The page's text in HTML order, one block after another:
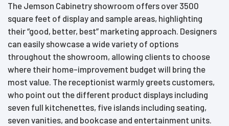
The Jemson Cabinetry showroom offers over 3500
square feet of display and sample areas, highlighting
their “good, better, best” marketing approach. Designers
can easily showcase a wide variety of options
throughout the showroom, allowing clients to choose
where their home-improvement budget will bring the
most value. The receptionist warmly greets customers,
who point out the different product displays including
seven full kitchenettes, five islands including seating,
seven vanities, and bookcase and entertainment units.